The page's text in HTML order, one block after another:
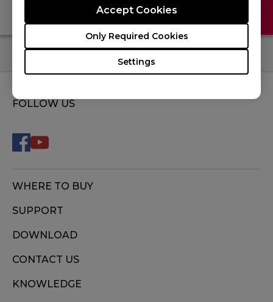
Settings
Only Required Cookies
Accept Cookies
FOLLOW US
WHERE TO BUY
SUPPORT
DOWNLOAD
CONTACT US
KNOWLEDGE